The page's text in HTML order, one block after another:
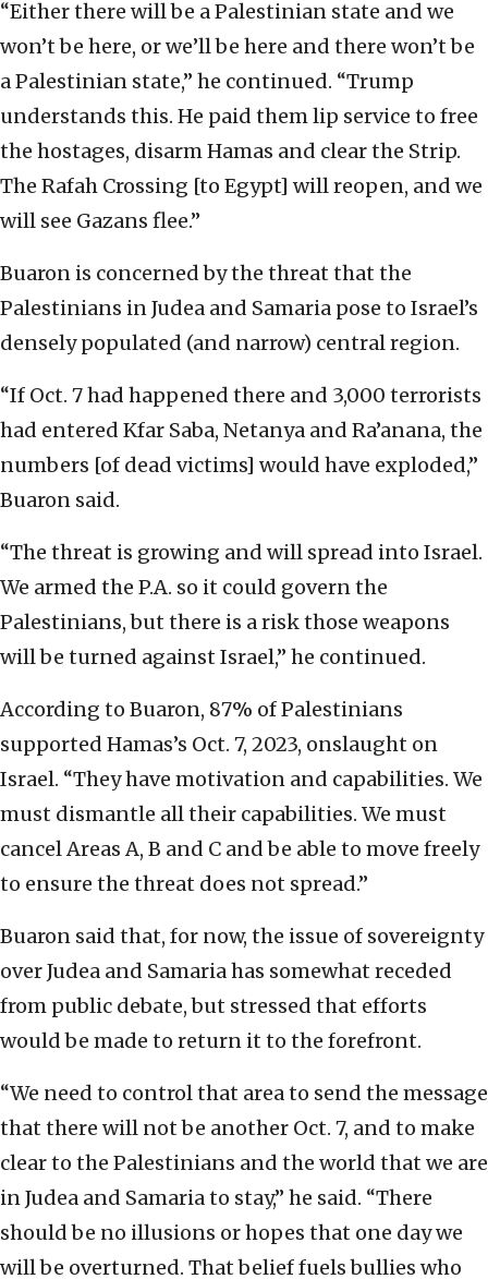
“Either there will be a Palestinian state and we
won’t be here, or we’ll be here and there won’t be
a Palestinian state,” he continued. “Trump
understands this. He paid them lip service to free
the hostages, disarm Hamas and clear the Strip.
The Rafah Crossing [to Egypt] will reopen, and we
will see Gazans flee.”
Buaron is concerned by the threat that the
Palestinians in Judea and Samaria pose to Israel’s
densely populated (and narrow) central region.
“If Oct. 7 had happened there and 3,000 terrorists
had entered Kfar Saba, Netanya and Ra’anana, the
numbers [of dead victims] would have exploded,”
Buaron said.
“The threat is growing and will spread into Israel.
We armed the P.A. so it could govern the
Palestinians, but there is a risk those weapons
will be turned against Israel,” he continued.
According to Buaron, 87% of Palestinians
supported Hamas’s Oct. 7, 2023, onslaught on
Israel. “They have motivation and capabilities. We
must dismantle all their capabilities. We must
cancel Areas A, B and C and be able to move freely
to ensure the threat does not spread.”
Buaron said that, for now, the issue of sovereignty
over Judea and Samaria has somewhat receded
from public debate, but stressed that efforts
would be made to return it to the forefront.
“We need to control that area to send the message
that there will not be another Oct. 7, and to make
clear to the Palestinians and the world that we are
in Judea and Samaria to stay,” he said. “There
should be no illusions or hopes that one day we
will be overturned. That belief fuels bullies who